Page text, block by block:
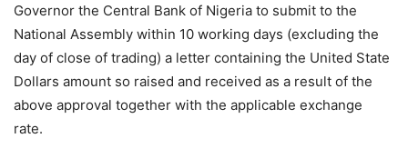
Governor the Central Bank of Nigeria to submit to the
National Assembly within 10 working days (excluding the
day of close of trading) a letter containing the United State
Dollars amount so raised and received as a result of the
above approval together with the applicable exchange
rate.